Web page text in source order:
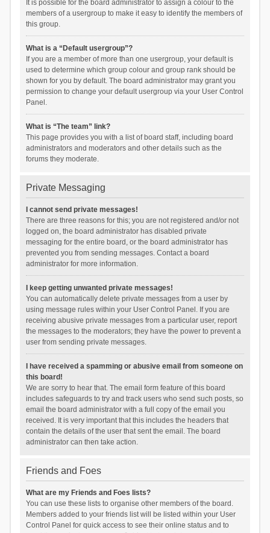
It is possible for the board administrator to assign a colour to the
members of a usergroup to make it easy to identify the members of
this group.
What is a “Default usergroup”?
If you are a member of more than one usergroup, your default is
used to determine which group colour and group rank should be
shown for you by default. The board administrator may grant you
permission to change your default usergroup via your User Control
Panel.
What is “The team” link?
This page provides you with a list of board staff, including board
administrators and moderators and other details such as the
forums they moderate.
Private Messaging
I cannot send private messages!
There are three reasons for this; you are not registered and/or not
logged on, the board administrator has disabled private
messaging for the entire board, or the board administrator has
prevented you from sending messages. Contact a board
administrator for more information.
I keep getting unwanted private messages!
You can automatically delete private messages from a user by
using message rules within your User Control Panel. If you are
receiving abusive private messages from a particular user, report
the messages to the moderators; they have the power to prevent a
user from sending private messages.
I have received a spamming or abusive email from someone on
this board!
We are sorry to hear that. The email form feature of this board
includes safeguards to try and track users who send such posts, so
email the board administrator with a full copy of the email you
received. It is very important that this includes the headers that
contain the details of the user that sent the email. The board
administrator can then take action.
Friends and Foes
What are my Friends and Foes lists?
You can use these lists to organise other members of the board.
Members added to your friends list will be listed within your User
Control Panel for quick access to see their online status and to